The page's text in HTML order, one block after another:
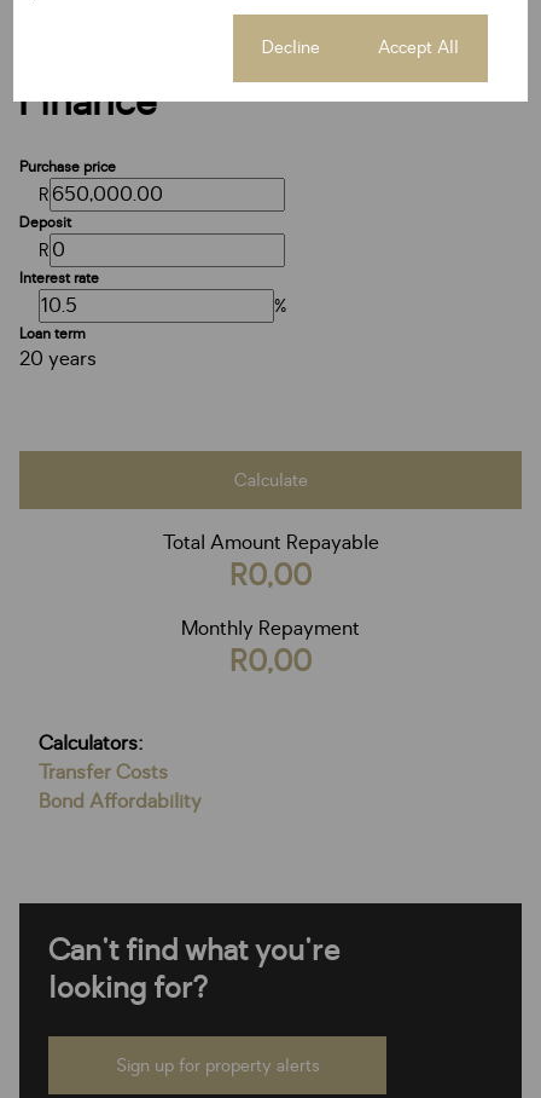
Finance
Purchase price
R
Deposit
R
Interest rate
%
Loan term
20 years
Calculate
Total Amount Repayable
R0,00
Monthly Repayment
R0,00
Calculators:
Transfer Costs
Bond Affordability
Can't find what you're
looking for?
Sign up for property alerts
Decline Accept All